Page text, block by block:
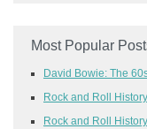
Most Popular
David Bowie: The
Rock and Roll
Rock and Roll